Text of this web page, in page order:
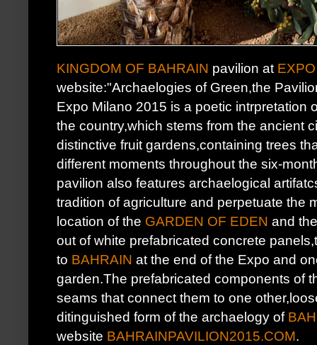
KINGDOM OF BAHRAIN pavilion at
website:"Archaelogies of Green,the
Expo Milano 2015 is a poetic intrpretation
the country,which stems from the ancient
distinctive fruit gardens,containing trees
different moments throughout the six-
pavilion also features archaelogical
tradition of agriculture and perpetuate the
location of the GARDEN OF EDEN and
out of white prefabricated concrete
to BAHRAIN at the end of the Expo and
garden.The prefabricated components of
seams that connect them to one
ditinguished form of the archaelogy of
website BAHRAINPAVILION2015.COM.